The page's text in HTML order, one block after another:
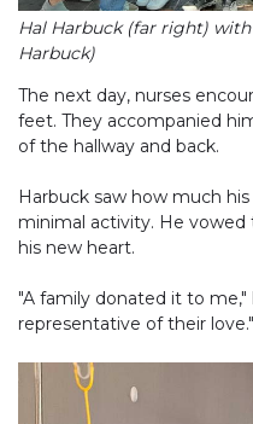
Hal Harbuck (far right)
Harbuck)
The next day, nurses
feet. They accompanied
of the hallway and back.
Harbuck saw how much
minimal activity. He vowed
his new heart.
"A family donated it to
representative of their love."